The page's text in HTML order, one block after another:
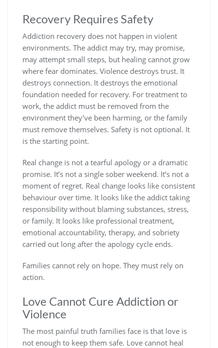
Recovery Requires Safety
Addiction recovery does not happen in violent
environments. The addict may try, may promise,
may attempt small steps, but healing cannot grow
where fear dominates. Violence destroys trust. It
destroys connection. It destroys the emotional
foundation needed for recovery. For treatment to
work, the addict must be removed from the
environment they’ve been harming, or the family
must remove themselves. Safety is not optional. It
is the starting point.
Real change is not a tearful apology or a dramatic
promise. It’s not a single sober weekend. It’s not a
moment of regret. Real change looks like consistent
behaviour over time. It looks like the addict taking
responsibility without blaming substances, stress,
or family. It looks like professional treatment,
emotional accountability, therapy, and sobriety
carried out long after the apology cycle ends.
Families cannot rely on hope. They must rely on
action.
Love Cannot Cure Addiction or
Violence
The most painful truth families face is that love is
not enough to keep them safe. Love cannot heal